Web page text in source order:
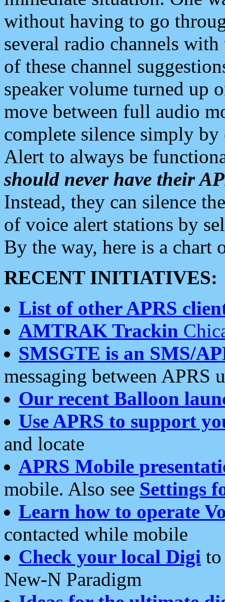
without having to go
several radio channels
of these channel
speaker volume turned up
move between full audio
complete silence simply
Alert to always be
should never have their
Instead, they can silence
of voice alert stations by
By the way, here is a chart
RECENT INITIATIVES:
List of other APRS
AMTRAK Trackin
SMSGTE is an SMS/
messaging between APRS
Our recent Balloon
Use APRS to support
and locate
APRS Mobile
mobile. Also see Settings
Learn how to operate
contacted while mobile
Check your local Digi
New-N Paradigm